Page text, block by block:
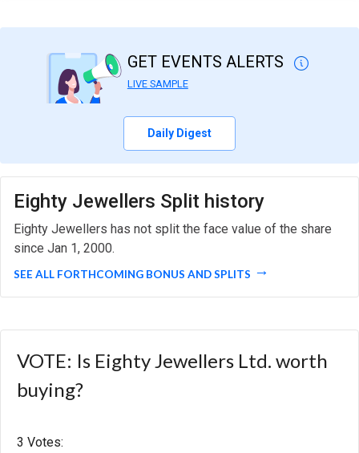
GET EVENTS ALERTS
LIVE SAMPLE
Daily Digest
Eighty Jewellers Split history
Eighty Jewellers has not split the face value of the share
since Jan 1, 2000.
SEE ALL FORTHCOMING BONUS AND SPLITS
VOTE: Is Eighty Jewellers Ltd. worth
buying?
3 Votes: